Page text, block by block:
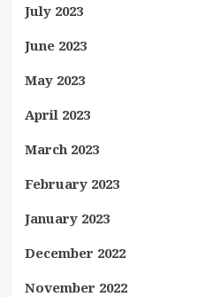
July 2023
June 2023
May 2023
April 2023
March 2023
February 2023
January 2023
December 2022
November 2022